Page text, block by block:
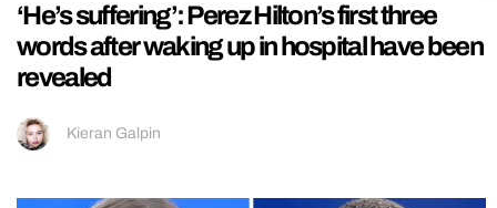
‘He’s suffering’: Perez Hilton’s first three
words after waking up in hospital have been
revealed
Kieran Galpin